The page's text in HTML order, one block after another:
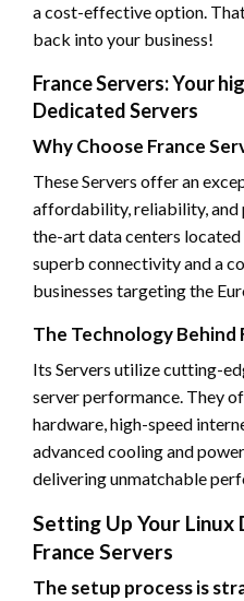
a cost-effective option.
back into your business!
France Servers: Your
Dedicated Servers
Why Choose France
These Servers offer an
affordability, reliability,
the-art data centers
superb connectivity and a
businesses targeting the
The Technology Behind
Its Servers utilize cutting-
server performance. They
hardware, high-speed
advanced cooling and
delivering unmatchable
Setting Up Your
France Servers
The setup process is